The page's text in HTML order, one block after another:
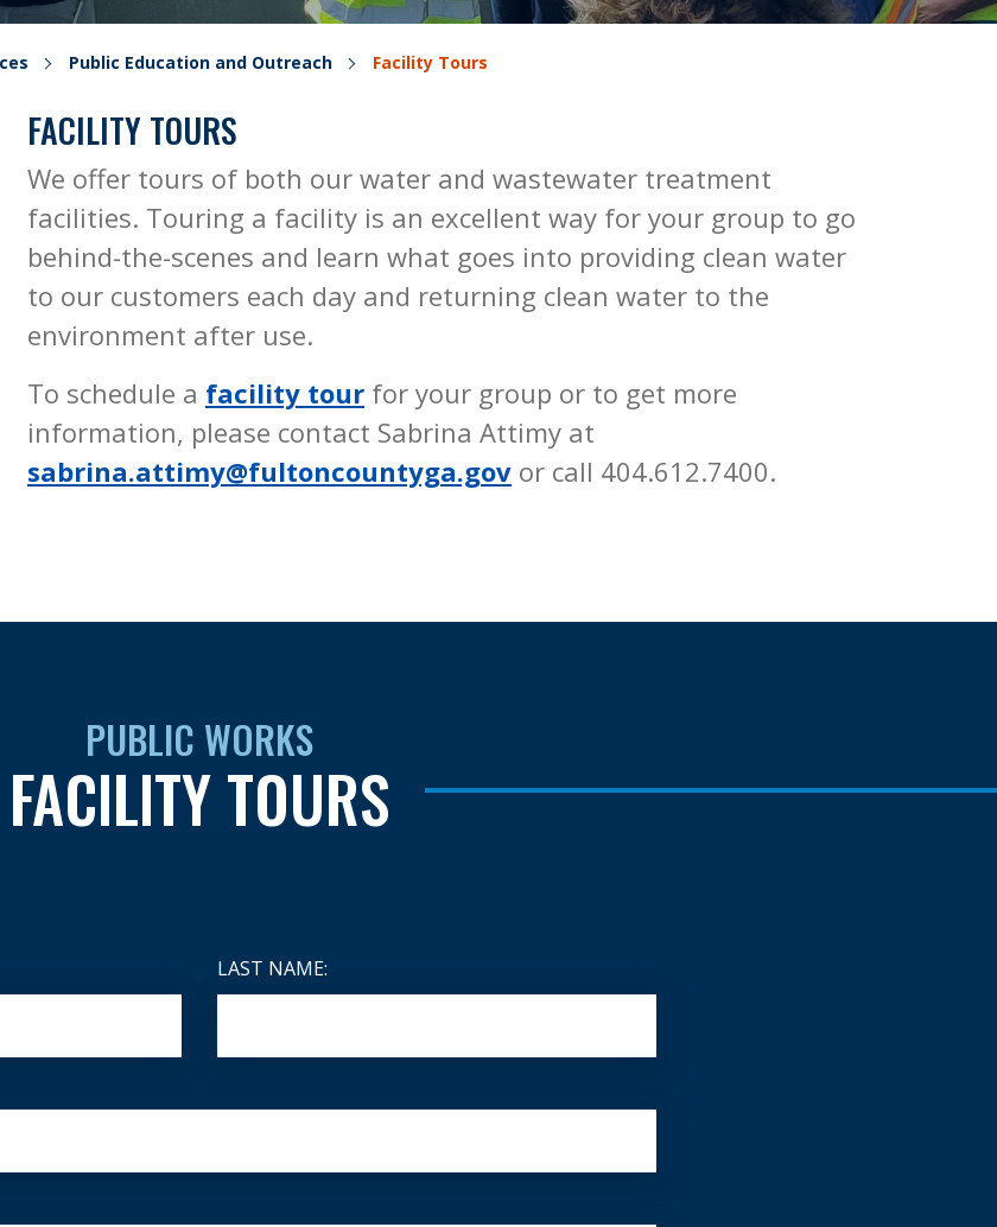
Public Education and Outreach Facility Tours
FACILITY TOURS
We offer tours of both our water and wastewater treatment
facilities. Touring a facility is an excellent way for your group to go
behind-the-scenes and learn what goes into providing clean water
to our customers each day and returning clean water to the
environment after use.
To schedule a facility tour for your group or to get more
information, please contact Sabrina Attimy at
sabrina.attimy@fultoncountyga.gov or call 404.612.7400.
PUBLIC WORKS
FACILITY TOURS
LAST NAME: